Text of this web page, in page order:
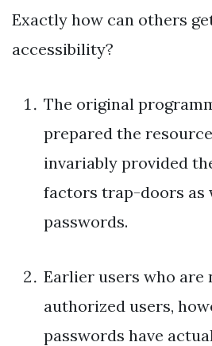
Exactly how can others
accessibility?
The original
prepared the
invariably provided
factors trap-doors as
passwords.
Earlier users who are
authorized users,
passwords have